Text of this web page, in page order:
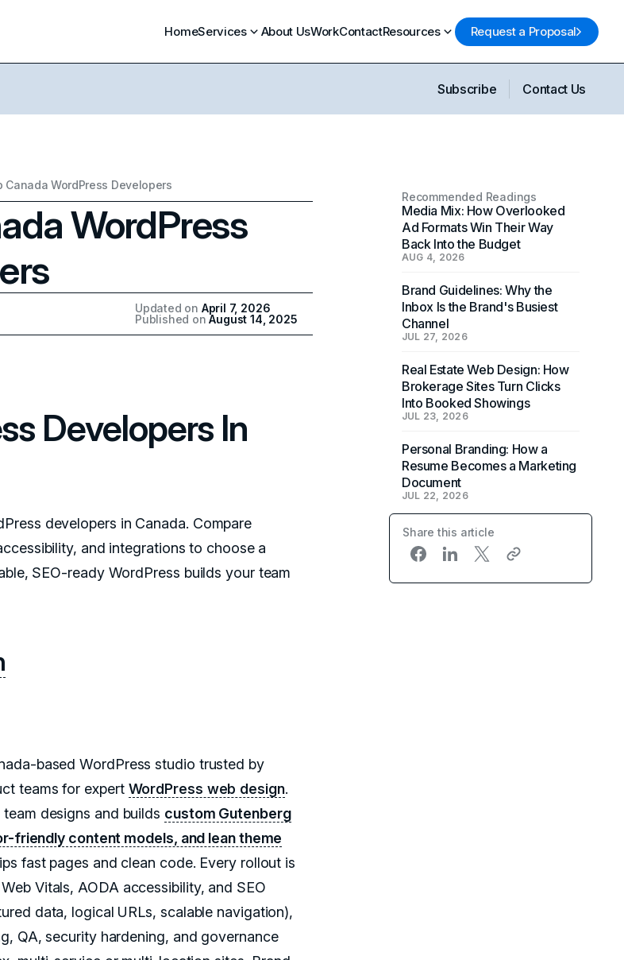
HomeServices About UsWorkContactResources Request a Proposal
Subscribe Contact Us
Canada WordPress Developers
WordPress
Updated on April 7, 2026
Published onAugust 14, 2025
Developers In
developers in Canada. Compare
and integrations to choose a
SEO-ready WordPress builds your team
based WordPress studio trusted by
teams for expert WordPress web design.
designs and builds custom Gutenberg
friendly content models, and lean theme
fast pages and clean code. Every rollout is
Vitals, AODA accessibility, and SEO
data, logical URLs, scalable navigation),
QA, security hardening, and governance
Recommended Readings
Media Mix: How Overlooked
Ad Formats Win Their Way
Back Into the Budget
AUG 4, 2026
Brand Guidelines: Why the
Inbox Is the Brand's Busiest
Channel
JUL 27, 2026
Real Estate Web Design: How
Brokerage Sites Turn Clicks
Into Booked Showings
JUL 23, 2026
Personal Branding: How a
Resume Becomes a Marketing
Document
JUL 22, 2026
Share this article